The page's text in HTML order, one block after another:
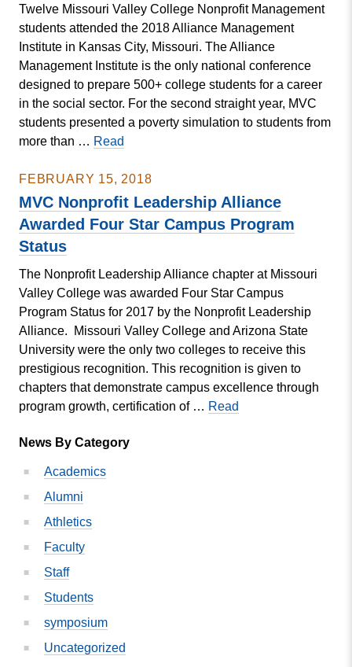
Performing
Arts
Camp
Twelve Missouri Valley College Nonprofit Management
students attended the 2018 Alliance Management
Institute in Kansas City, Missouri. The Alliance
Management Institute is the only national conference
designed to prepare 500+ college students for a career
in the social sector. For the second straight year, MVC
students presented a poverty simulation to students from
more than … Read
Management
Students
Attend
the
Management
Institute
FEBRUARY 15, 2018
MVC Nonprofit Leadership Alliance
Awarded Four Star Campus Program
Status
The Nonprofit Leadership Alliance chapter at Missouri
Valley College was awarded Four Star Campus
Program Status for 2017 by the Nonprofit Leadership
Alliance. Missouri Valley College and Arizona State
University were the only two colleges to receive this
prestigious recognition. This recognition is given to
chapters that demonstrate campus excellence through
program growth, certification of … Read
News By Category
Academics
Alumni
Athletics
Faculty
Staff
Students
symposium
Uncategorized